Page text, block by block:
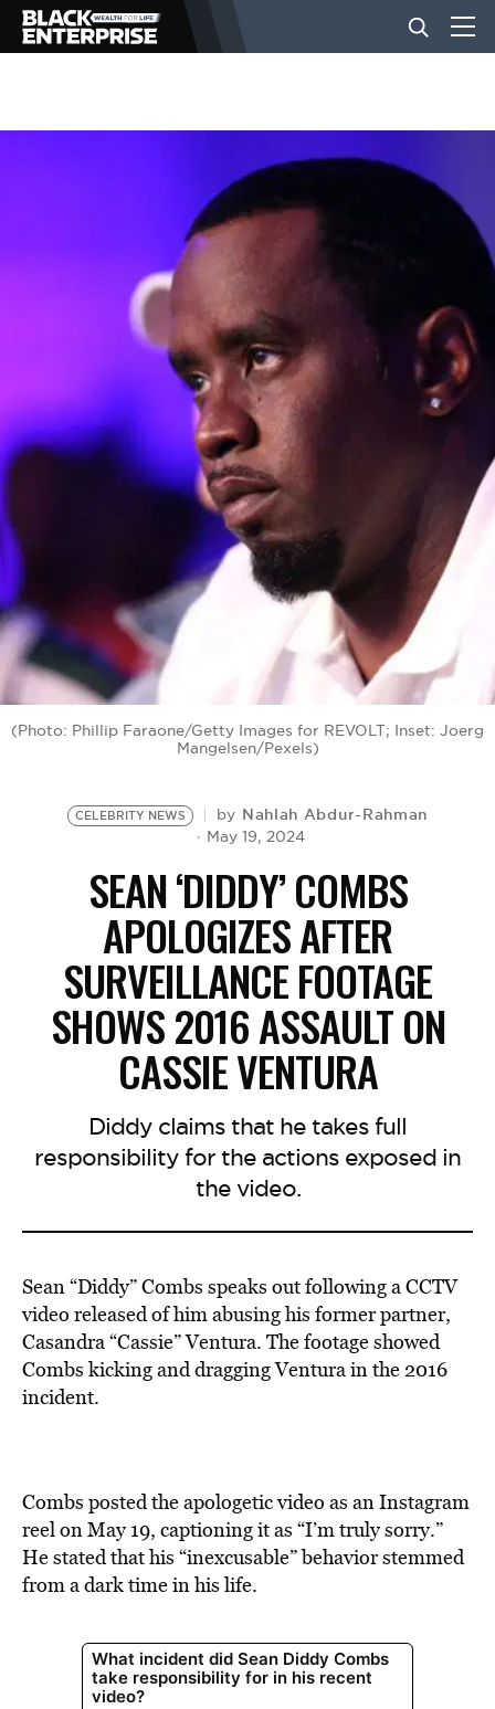
BUSINESS
LIFESTYLE
EVENTS
VIDEOS
BE EXTRAS
(Photo: Phillip Faraone/Getty Images for REVOLT; Inset: Joerg
Mangelsen/Pexels)
CELEBRITY NEWS by Nahlah Abdur-Rahman
May 19, 2024
SEAN ‘DIDDY’ COMBS
APOLOGIZES AFTER
SURVEILLANCE FOOTAGE
SHOWS 2016 ASSAULT ON
CASSIE VENTURA
Diddy claims that he takes full
responsibility for the actions exposed in
the video.
Sean “Diddy” Combs speaks out following a CCTV
video released of him abusing his former partner,
Casandra “Cassie” Ventura. The footage showed
Combs kicking and dragging Ventura in the 2016
incident.
Combs posted the apologetic video as an Instagram
reel on May 19, captioning it as “I’m truly sorry.”
He stated that his “inexcusable” behavior stemmed
from a dark time in his life.